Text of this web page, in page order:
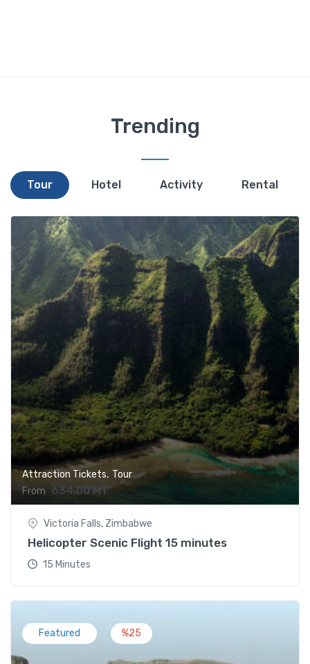
Trending
Tour Hotel Activity Rental
Attraction Tickets, Tour
From 634,00MT
Victoria Falls, Zimbabwe
Helicopter Scenic Flight 15 minutes
15 Minutes
Featured %25